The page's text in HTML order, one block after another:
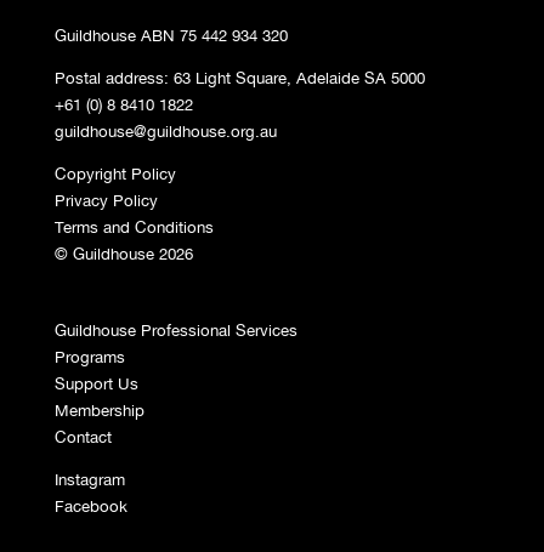
Guildhouse ABN 75 442 934 320
Postal address: 63 Light Square, Adelaide SA 5000
+61 (0) 8 8410 1822
guildhouse@guildhouse.org.au
Copyright Policy
Privacy Policy
Terms and Conditions
© Guildhouse 2026
Guildhouse Professional Services
Programs
Support Us
Membership
Contact
Instagram
Facebook